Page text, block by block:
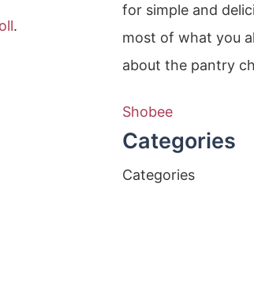
.
for simple and
most of what you
about the pantry
Shobee
Categories
Categories